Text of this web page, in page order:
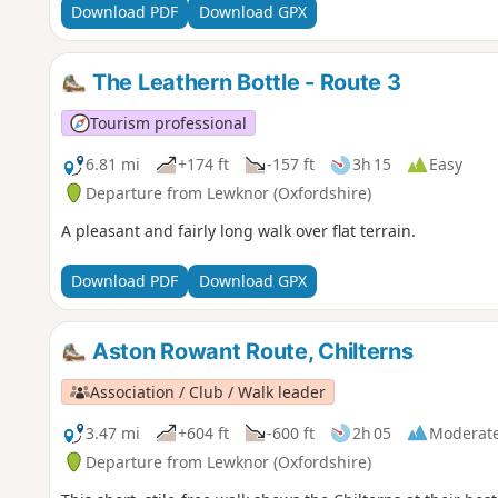
Download PDF Download GPX
The Leathern Bottle - Route 3
Tourism professional
6.81 mi
+174 ft -157 ft 3h 15
Easy
Departure from Lewknor (Oxfordshire)
A pleasant and fairly long walk over flat terrain.
Download PDF Download GPX
Aston Rowant Route, Chilterns
Association / Club / Walk leader
3.47 mi
+604 ft -600 ft 2h 05
Departure from Lewknor (Oxfordshire)